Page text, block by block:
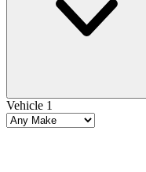
Vehicle 1